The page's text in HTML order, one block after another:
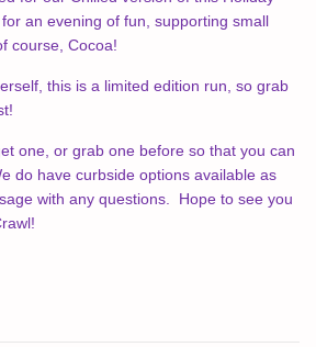
an evening of fun, supporting small
course, Cocoa!
this is a limited edition run, so grab
one, or grab one before so that you can
do have curbside options available as
with any questions. Hope to see you